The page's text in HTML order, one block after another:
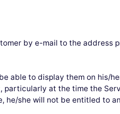
by e-mail to the address
able to display them on his/
at the time the
he/she will not be entitled to